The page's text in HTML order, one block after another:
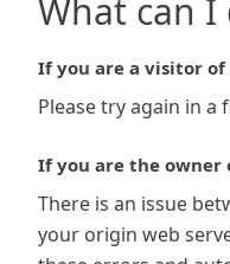
What can I
If you are a visitor
Please try again in a
If you are the owner
There is an issue
your origin web